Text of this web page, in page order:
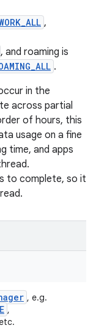
,
, and roaming is
.
in the
across partial
of hours, this
usage on a fine
time, and apps
to complete, so it
, e.g.
,